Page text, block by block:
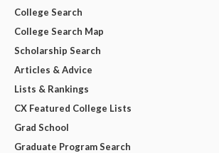
College Search
College Search Map
Scholarship Search
Articles & Advice
Lists & Rankings
CX Featured College Lists
Grad School
Graduate Program Search